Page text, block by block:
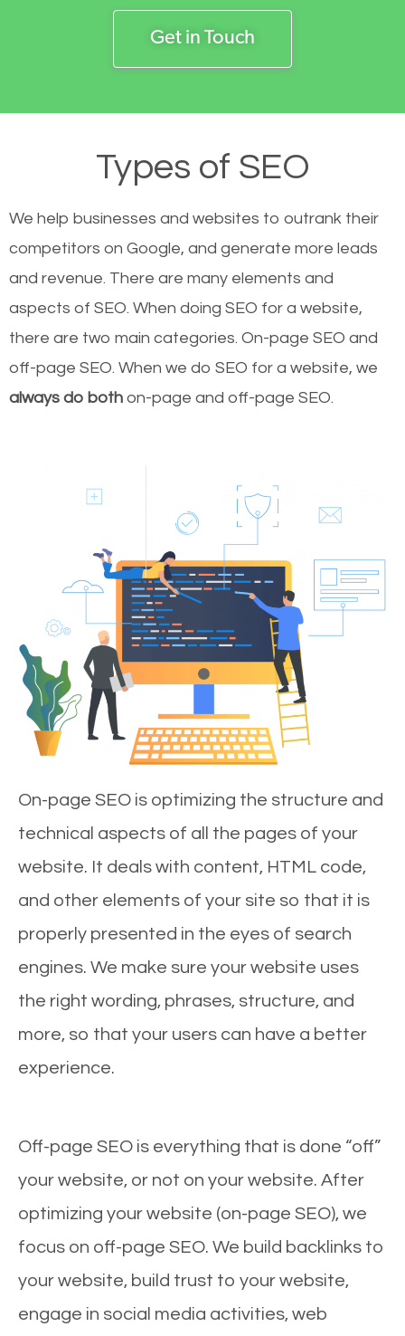
Get in Touch
Types of SEO
We help businesses and websites to outrank their
competitors on Google, and generate more leads
and revenue. There are many elements and
aspects of SEO. When doing SEO for a website,
there are two main categories. On-page SEO and
off-page SEO. When we do SEO for a website, we
always do both on-page and off-page SEO.
On-page SEO is optimizing the structure and
technical aspects of all the pages of your
website. It deals with content, HTML code,
and other elements of your site so that it is
properly presented in the eyes of search
engines. We make sure your website uses
the right wording, phrases, structure, and
more, so that your users can have a better
experience.
Off-page SEO is everything that is done “off”
your website, or not on your website. After
optimizing your website (on-page SEO), we
focus on off-page SEO. We build backlinks to
your website, build trust to your website,
engage in social media activities, web